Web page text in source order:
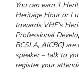
You can earn 1
Heritage Hour or
towards VHF’s
Professional
BCSLA, AICBC)
speaker – talk to
register your